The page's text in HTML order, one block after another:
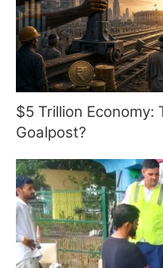
$5 Trillion Economy:
Goalpost?